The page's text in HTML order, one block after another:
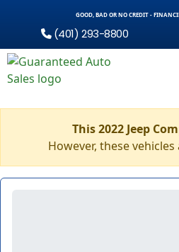
GOOD, BAD OR NO CREDIT -
(401) 293-8800
This 2022 Jeep
However, these